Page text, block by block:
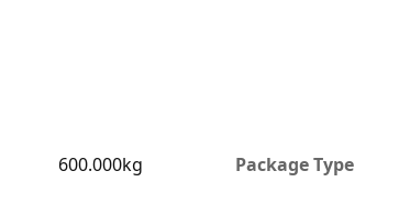
600.000kg Package Type